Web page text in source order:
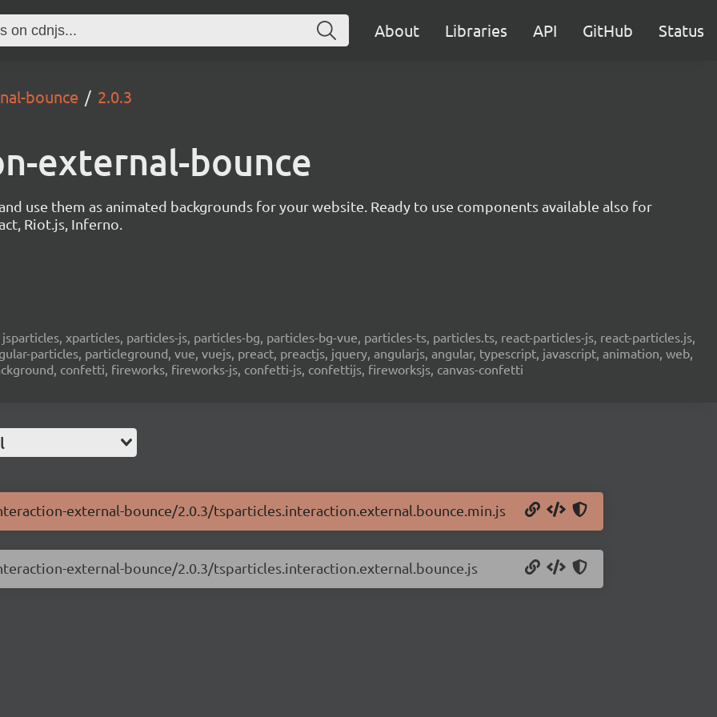
About Libraries API GitHub Status
bounce 2.0.3
external-bounce
use them as animated backgrounds for your website. Ready to use components available also for
Riot.js, Inferno.
xparticles, particles-js, particles-bg, particles-bg-vue, particles-ts, particles.ts, react-particles-js, react-particles.js,
particles, particleground, vue, vuejs, preact, preactjs, jquery, angularjs, angular, typescript, javascript, animation, web,
confetti, fireworks, fireworks-js, confetti-js, confettijs, fireworksjs, canvas-confetti
external-bounce/2.0.3/tsparticles.interaction.external.bounce.min.js
external-bounce/2.0.3/tsparticles.interaction.external.bounce.js